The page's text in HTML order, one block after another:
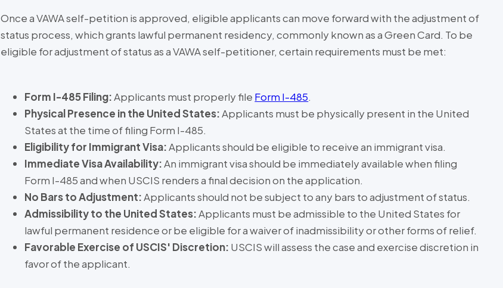
Once a VAWA self-petition is approved, eligible applicants can move forward with the adjustment of
status process, which grants lawful permanent residency, commonly known as a Green Card. To be
eligible for adjustment of status as a VAWA self-petitioner, certain requirements must be met:
Form I-485 Filing:Applicants must properly file Form I-485.
Physical Presence in the United States:Applicants must be physically present in the United
States at the time of filing Form I-485.
Eligibility for Immigrant Visa:Applicants should be eligible to receive an immigrant visa.
Immediate Visa Availability:An immigrant visa should be immediately available when filing
Form I-485 and when USCIS renders a final decision on the application.
No Bars to Adjustment:Applicants should not be subject to any bars to adjustment of status.
Admissibility to the United States:Applicants must be admissible to the United States for
lawful permanent residence or be eligible for a waiver of inadmissibility or other forms of relief.
Favorable Exercise of USCIS' Discretion: USCIS will assess the case and exercise discretion in
favor of the applicant.